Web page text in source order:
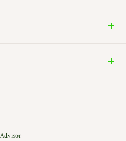
Halloween room. All of
and Bakery in